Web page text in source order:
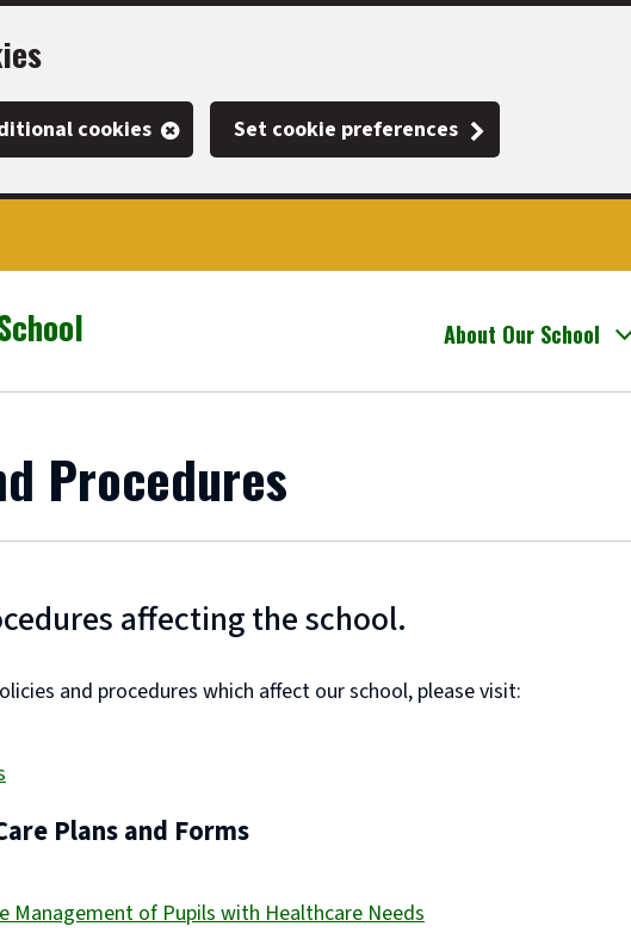
cookies Set cookie preferences
About Our School
Procedures
affecting the school.
and procedures which affect our school, please visit:
Plans and Forms
Management of Pupils with Healthcare Needs